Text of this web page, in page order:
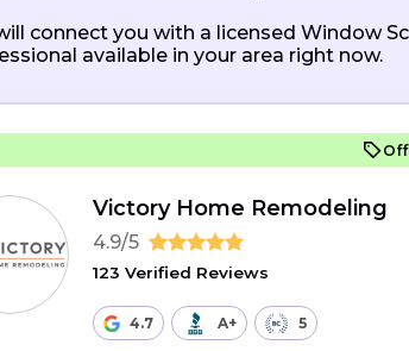
connect you with a licensed Window
available in your area right now.
Victory Home Remodeling
4.9/5
123 Verified Reviews
4.7 A+ 5